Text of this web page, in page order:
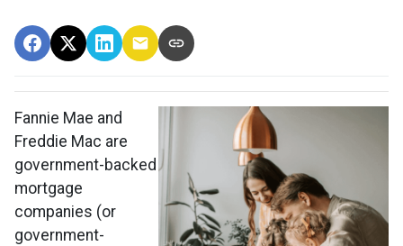
Fannie Mae and
Freddie Mac are
government-backed
mortgage
companies (or
government-